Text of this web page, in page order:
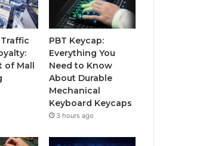
of Mall
PBT Keycap:
Everything You
Need to Know
About Durable
Mechanical
Keyboard Keycaps
3 hours ago